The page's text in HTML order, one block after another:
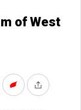
of West